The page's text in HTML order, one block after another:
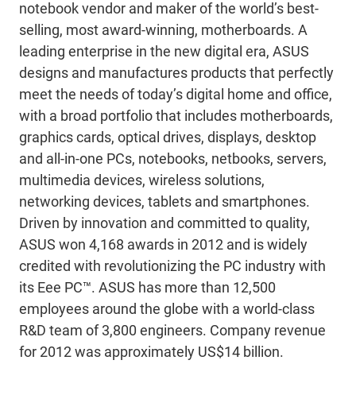
notebook vendor and maker of the world’s best-
selling, most award-winning, motherboards. A
leading enterprise in the new digital era, ASUS
designs and manufactures products that perfectly
meet the needs of today’s digital home and office,
with a broad portfolio that includes motherboards,
graphics cards, optical drives, displays, desktop
and all-in-one PCs, notebooks, netbooks, servers,
multimedia devices, wireless solutions,
networking devices, tablets and smartphones.
Driven by innovation and committed to quality,
ASUS won 4,168 awards in 2012 and is widely
credited with revolutionizing the PC industry with
its Eee PC™. ASUS has more than 12,500
employees around the globe with a world-class
R&D team of 3,800 engineers. Company revenue
for 2012 was approximately US$14 billion.